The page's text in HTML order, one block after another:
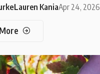
Lauren KaniaApr 24, 2026